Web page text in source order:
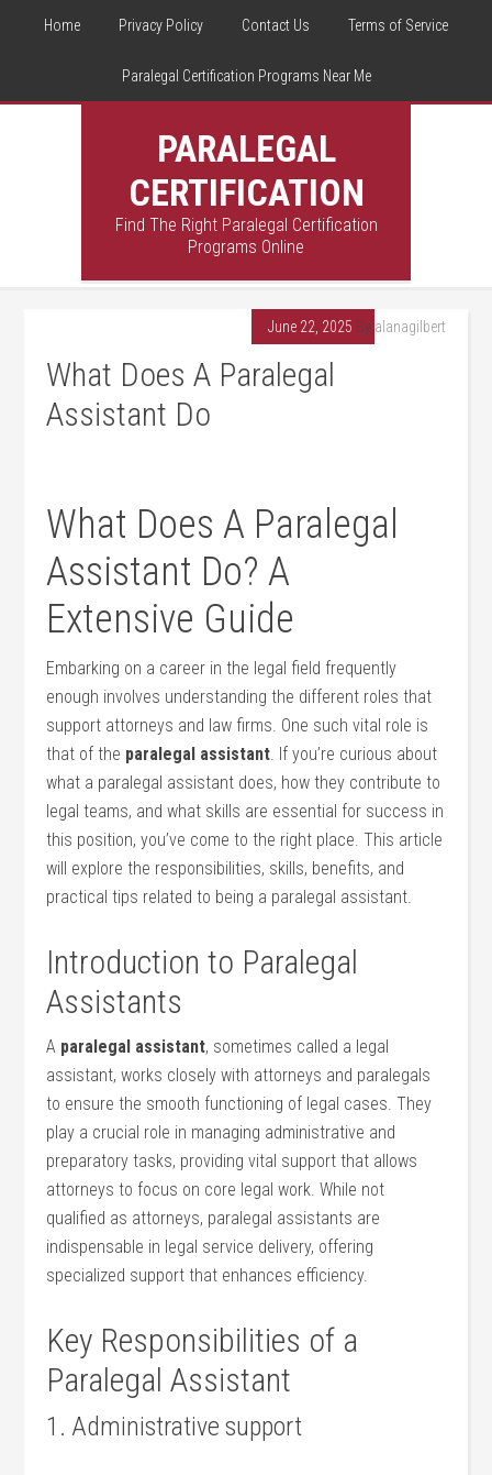
Home Privacy Policy Contact Us Terms of Service
Paralegal Certification Programs Near Me
PARALEGAL
CERTIFICATION
Find The Right Paralegal Certification
Programs Online
June 22, 2025 By alanagilbert
What Does A Paralegal
Assistant Do
What Does A Paralegal
Assistant Do? A
Extensive‍ Guide
Embarking on a career in‍ the legal field frequently
enough involves understanding the​ different roles that
support attorneys and law firms. One such‍ vital role is
that of⁢ the paralegal‍ assistant. If you’re curious ​about
what a paralegal assistant does, how they contribute to​
legal teams, and what skills are essential ‍for success in
this⁣ position, you’ve come to the right place. This article
will explore the responsibilities, skills, benefits, and
practical tips related to being a paralegal assistant.
Introduction to Paralegal
Assistants
A​ paralegal ⁣assistant, sometimes called‌ a legal
assistant, works closely with attorneys⁢ and paralegals
to ensure the smooth functioning of legal cases. They
play a crucial role in managing administrative⁣ and
preparatory tasks, providing vital support⁣ that allows
attorneys to focus on core legal⁢ work. While not
qualified as attorneys, paralegal assistants are
indispensable in legal service delivery,‌ offering
specialized support that enhances efficiency.
Key ⁢Responsibilities of‍ a
Paralegal Assistant
1. Administrative ‌support